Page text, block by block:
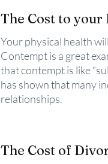
The Cost to your
Your physical health
Contempt is a great
that contempt is like
has shown that many
relationships.
The Cost of